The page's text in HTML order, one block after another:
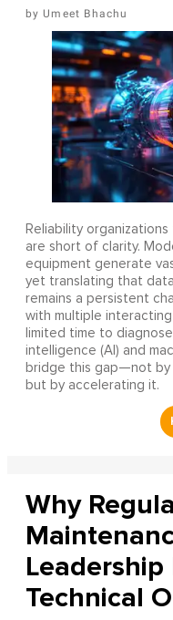
Umeet Bhachu
Reliability
are short of clarity.
equipment generate
yet translating that
remains a persistent
with multiple
limited time to
intelligence (AI) and
bridge this gap—not by
but by accelerating it.
Why
Leadership
Technical